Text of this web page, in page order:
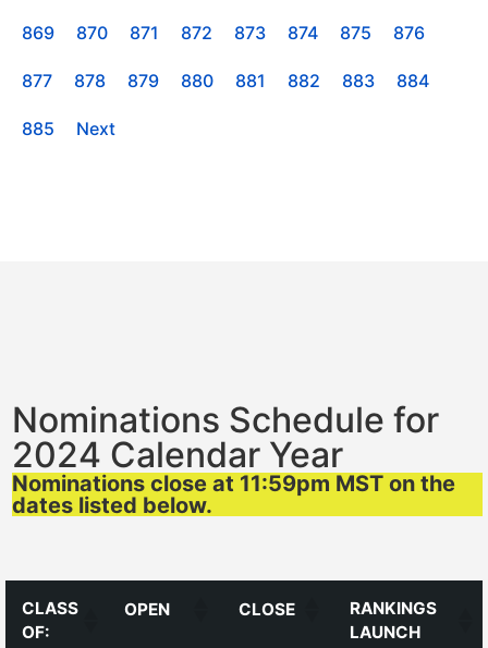
869 870 871 872 873 874 875 876
877 878 879 880 881 882 883 884
885 Next
Nominations Schedule for
2024 Calendar Year
Nominations close at 11:59pm MST on the
dates listed below.
CLASS
OF:
OPEN CLOSE
RANKINGS
LAUNCH